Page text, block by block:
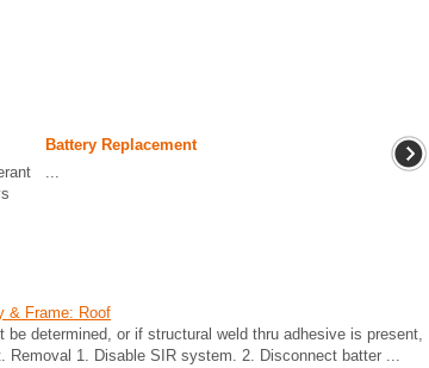
Battery Replacement
...
& Frame: Roof
determined, or if structural weld thru adhesive is present,
Removal 1. Disable SIR system. 2. Disconnect batter ...